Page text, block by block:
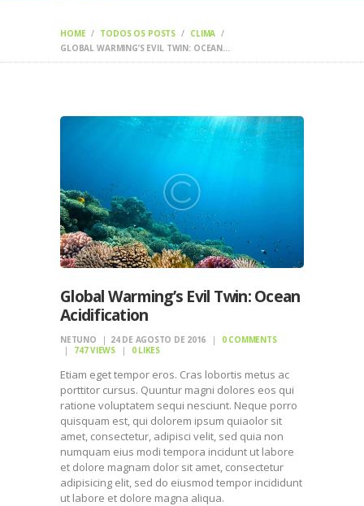
HOME TODOS OS POSTS
CLIMA
GLOBAL WARMING’S EVIL TWIN: OCEAN...
Global Warming’s Evil Twin: Ocean
Acidification
NETUNO 24 DE AGOSTO DE 2016 0 COMMENTS
747VIEWS 0 LIKES
Etiam eget tempor eros. Cras lobortis metus ac
porttitor cursus. Quuntur magni dolores eos qui
ratione voluptatem sequi nesciunt. Neque porro
quisquam est, qui dolorem ipsum quiaolor sit
amet, consectetur, adipisci velit, sed quia non
numquam eius modi tempora incidunt ut labore
et dolore magnam dolor sit amet, consectetur
adipisicing elit, sed do eiusmod tempor incididunt
ut labore et dolore magna aliqua.